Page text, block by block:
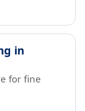
in
for fine